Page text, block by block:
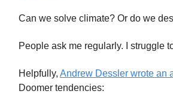
Can we solve climate? Or do we
People ask me regularly. I struggle
Helpfully, Andrew Dessler wrote an
Doomer tendencies: